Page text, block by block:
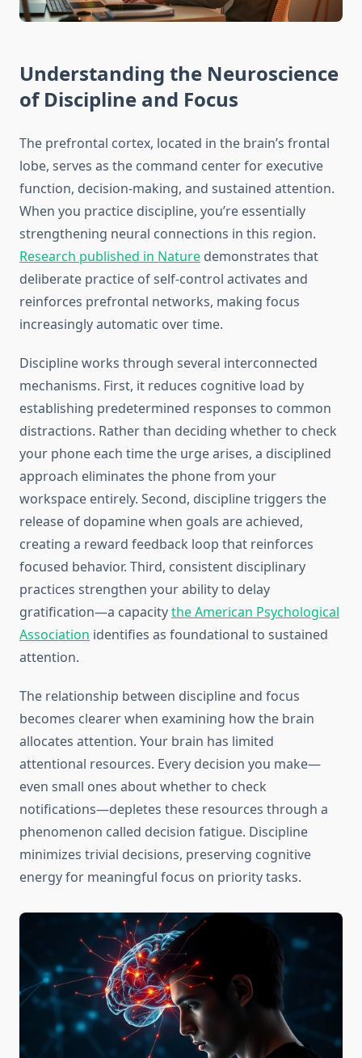
Understanding the Neuroscience
of Discipline and Focus
The prefrontal cortex, located in the brain’s frontal
lobe, serves as the command center for executive
function, decision-making, and sustained attention.
When you practice discipline, you’re essentially
strengthening neural connections in this region.
Research published in Nature demonstrates that
deliberate practice of self-control activates and
reinforces prefrontal networks, making focus
increasingly automatic over time.
Discipline works through several interconnected
mechanisms. First, it reduces cognitive load by
establishing predetermined responses to common
distractions. Rather than deciding whether to check
your phone each time the urge arises, a disciplined
approach eliminates the phone from your
workspace entirely. Second, discipline triggers the
release of dopamine when goals are achieved,
creating a reward feedback loop that reinforces
focused behavior. Third, consistent disciplinary
practices strengthen your ability to delay
gratification—a capacitythe American Psychological
Association identifies as foundational to sustained
attention.
The relationship between discipline and focus
becomes clearer when examining how the brain
allocates attention. Your brain has limited
attentional resources. Every decision you make—
even small ones about whether to check
notifications—depletes these resources through a
phenomenon called decision fatigue. Discipline
minimizes trivial decisions, preserving cognitive
energy for meaningful focus on priority tasks.